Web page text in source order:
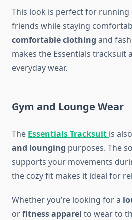
This look is perfect for
friends while staying
comfortable clothing and
makes the Essentials tracksuit
everyday wear.
Gym and Lounge Wear
The Essentials Tracksuit is
and lounging purposes. The
supports your movements
the cozy fit makes it ideal for
Whether you’re looking for a
orfitness apparel to wear to